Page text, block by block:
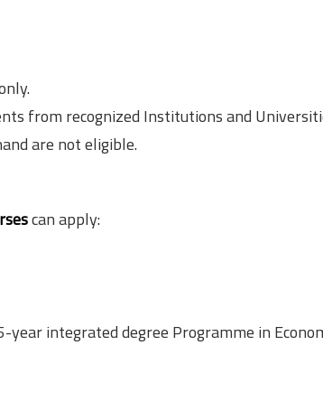
from recognized Institutions and
are not eligible.
can apply:
integrated degree Programme in